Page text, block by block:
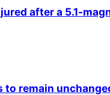
after a 5.1-
to remain